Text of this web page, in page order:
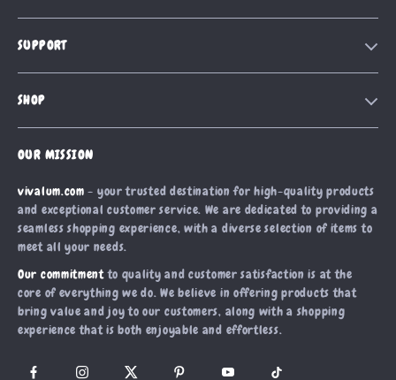
Blog
Affiliates
Investor Relations
Partners
Sustainability
Philosophy
SUPPORT
Shipping Info
Payment Methods
Order Status
SHOP
Products
What’s New
Account
Privacy Policy
Terms and Conditions
OUR MISSION
vivalum.com - your trusted destination for high-quality products
and exceptional customer service. We are dedicated to providing a
seamless shopping experience, with a diverse selection of items to
meet all your needs.
Our commitmentto quality and customer satisfaction is at the
core of everything we do. We believe in offering products that
bring value and joy to our customers, along with a shopping
experience that is both enjoyable and effortless.